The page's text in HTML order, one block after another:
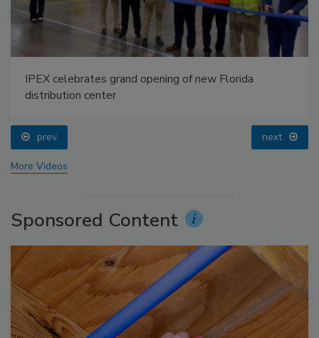
IPEX celebrates grand opening of new Florida
distribution center
prev next
More Videos
Sponsored Content